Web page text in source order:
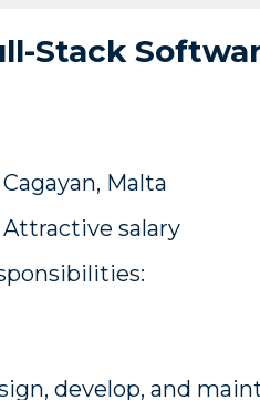
Stack
Cagayan, Malta
Attractive salary
develop, and